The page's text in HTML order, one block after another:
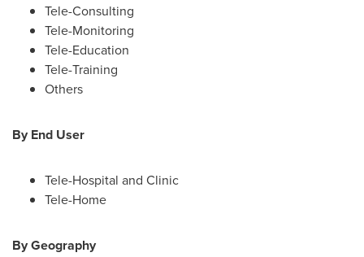
Tele-Consulting
Tele-Monitoring
Tele-Education
Tele-Training
Others
By End User
Tele-Hospital and Clinic
Tele-Home
ByGeography